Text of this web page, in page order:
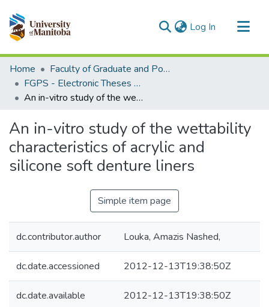
Log In (current)
Communities & Collections
All of MSpace
Statistics
Home
Faculty of Graduate and Postdoctoral Studies (Electronic Theses and Practica)
FGPS - Electronic Theses and Practica
An in-vitro study of the wettability characteristics of acrylic and silicone soft denture liners
An in-vitro study of the wettability
characteristics of acrylic and
silicone soft denture liners
Simple item page
dc.contributor.author Louka, Amazis Nashed,
dc.date.accessioned 2012-12-13T19:38:50Z
dc.date.available 2012-12-13T19:38:50Z